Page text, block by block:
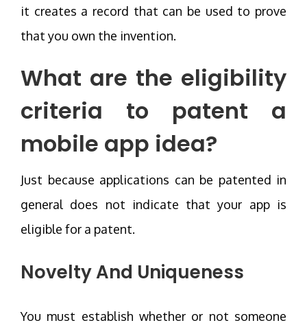
it creates a record that can be used to prove
that you own the invention.
What are the eligibility
criteria to patent a
mobile app idea?
Just because applications can be patented in
general does not indicate that your app is
eligible for a patent.
Novelty And Uniqueness
You must establish whether or not someone